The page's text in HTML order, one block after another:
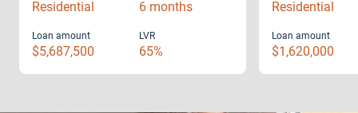
Residential 6 months
Loan amount
$5,687,500
LVR
65%
Residential
Loan amount
$1,620,000